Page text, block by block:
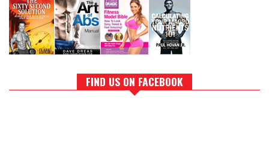
FIND US ON FACEBOOK